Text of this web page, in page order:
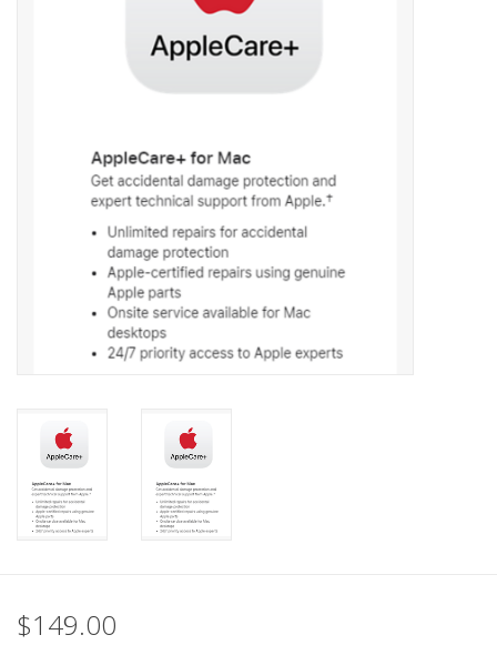
PAYROLL DEDUCTION
$149.00